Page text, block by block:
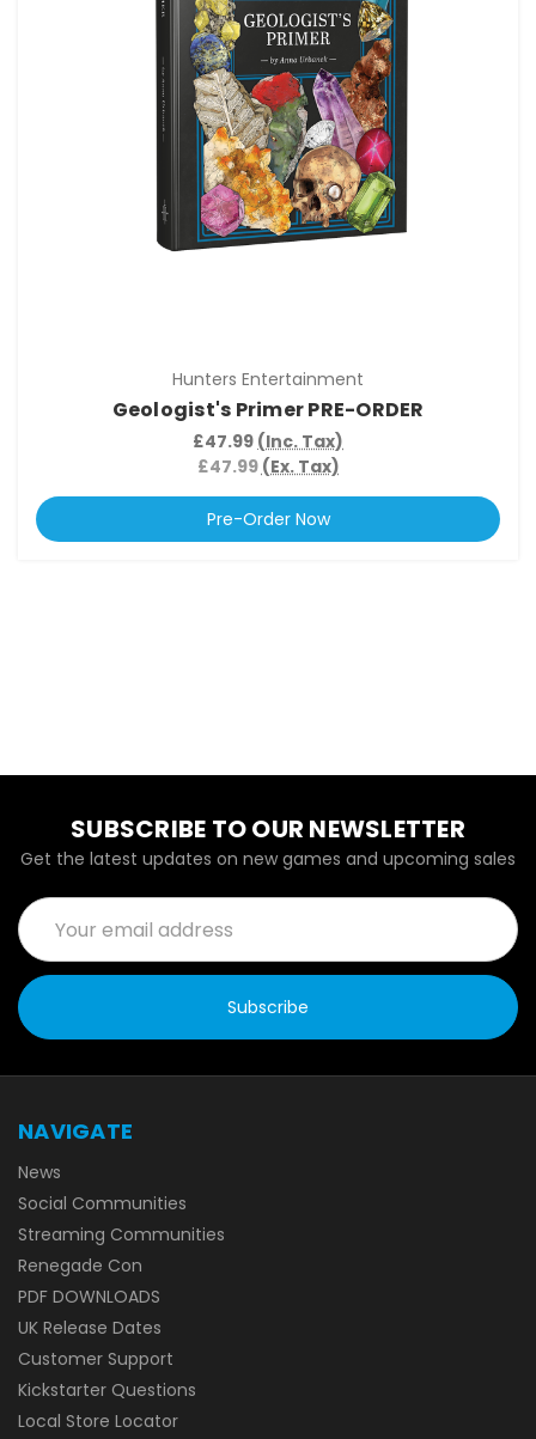
Hunters Entertainment
Geologist's Primer PRE-ORDER
£47.99 (Inc. Tax)
£47.99 (Ex. Tax)
Pre-Order Now
SUBSCRIBE TO OUR NEWSLETTER
Get the latest updates on new games and upcoming sales
Email
Address
NAVIGATE
News
Social Communities
Streaming Communities
Renegade Con
PDF DOWNLOADS
UK Release Dates
Customer Support
Kickstarter Questions
Local Store Locator